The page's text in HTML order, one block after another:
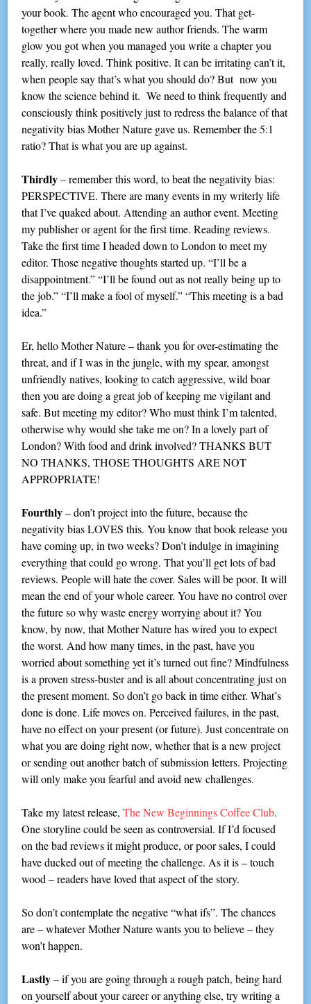
your book. The agent who encouraged you. That get-
together where you made new author friends. The warm
glow you got when you managed you write a chapter you
really, really loved. Think positive. It can be irritating can’t it,
when people say that’s what you should do? But now you
know the science behind it. We need to think frequently and
consciously think positively just to redress the balance of that
negativity bias Mother Nature gave us. Remember the 5:1
ratio? That is what you are up against.
Thirdly– remember this word, to beat the negativity bias:
PERSPECTIVE. There are many events in my writerly life
that I’ve quaked about. Attending an author event. Meeting
my publisher or agent for the first time. Reading reviews.
Take the first time I headed down to London to meet my
editor. Those negative thoughts started up. “I’ll be a
disappointment.” “I’ll be found out as not really being up to
the job.” “I’ll make a fool of myself.” “This meeting is a bad
idea.”
Er, hello Mother Nature – thank you for over-estimating the
threat, and if I was in the jungle, with my spear, amongst
unfriendly natives, looking to catch aggressive, wild boar
then you are doing a great job of keeping me vigilant and
safe. But meeting my editor? Who must think I’m talented,
otherwise why would she take me on? In a lovely part of
London? With food and drink involved? THANKS BUT
NO THANKS, THOSE THOUGHTS ARE NOT
APPROPRIATE!
Fourthly– don’t project into the future, because the
negativity bias LOVES this. You know that book release you
have coming up, in two weeks? Don’t indulge in imagining
everything that could go wrong. That you’ll get lots of bad
reviews. People will hate the cover. Sales will be poor. It will
mean the end of your whole career. You have no control over
the future so why waste energy worrying about it? You
know, by now, that Mother Nature has wired you to expect
the worst. And how many times, in the past, have you
worried about something yet it’s turned out fine? Mindfulness
is a proven stress-buster and is all about concentrating just on
the present moment. So don’t go back in time either. What’s
done is done. Life moves on. Perceived failures, in the past,
have no effect on your present (or future). Just concentrate on
what you are doing right now, whether that is a new project
or sending out another batch of submission letters. Projecting
will only make you fearful and avoid new challenges.
Take my latest release,The New Beginnings Coffee Club.
One storyline could be seen as controversial. If I’d focused
on the bad reviews it might produce, or poor sales, I could
have ducked out of meeting the challenge. As it is – touch
wood – readers have loved that aspect of the story.
So don’t contemplate the negative “what ifs”. The chances
are – whatever Mother Nature wants you to believe – they
won’t happen.
Lastly– if you are going through a rough patch, being hard
on yourself about your career or anything else, try writing a